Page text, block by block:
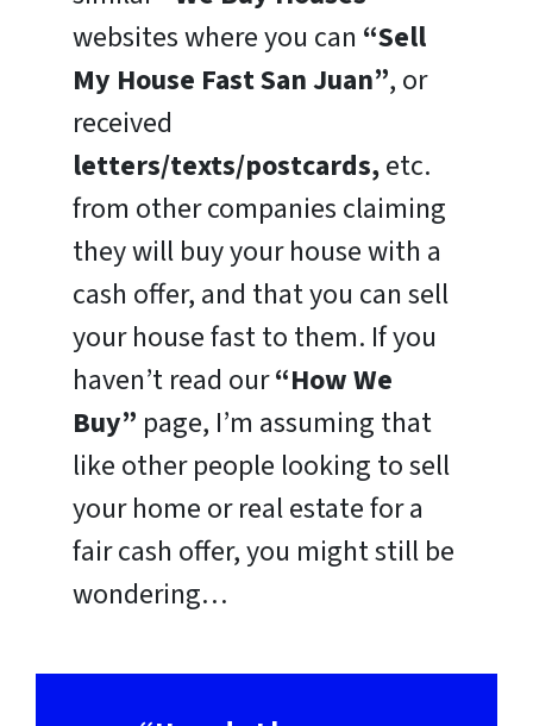
websites where you can “Sell
My House Fast San Juan”, or
received
letters/texts/postcards,etc.
from other companies claiming
they will buy your house with a
cash offer, and that you can sell
your house fast to them. If you
haven’t read our“How We
Buy” page, I’m assuming that
like other people looking to sell
your home or real estate for a
fair cash offer, you might still be
wondering…